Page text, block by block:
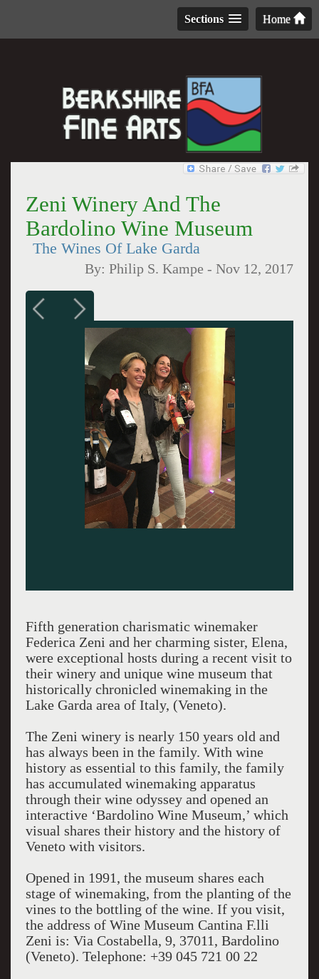
Home
Sections
Zeni Winery And The
Bardolino Wine Museum
The Wines Of Lake Garda
By:Philip S. Kampe -Nov 12, 2017
Fifth generation charismatic winemaker
Federica Zeni and her charming sister, Elena,
were exceptional hosts during a recent visit to
their winery and unique wine museum that
historically chronicled winemaking in the
Lake Garda area of Italy, (Veneto).
The Zeni winery is nearly 150 years old and
has always been in the family. With wine
history as essential to this family, the family
has accumulated winemaking apparatus
through their wine odyssey and opened an
interactive ‘Bardolino Wine Museum,’ which
visual shares their history and the history of
Veneto with visitors.
Opened in 1991, the museum shares each
stage of winemaking, from the planting of the
vines to the bottling of the wine. If you visit,
the address of Wine Museum Cantina F.lli
Zeni is: Via Costabella, 9, 37011, Bardolino
(Veneto). Telephone: +39 045 721 00 22